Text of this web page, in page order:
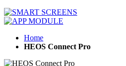
Home
HEOS Connect Pro